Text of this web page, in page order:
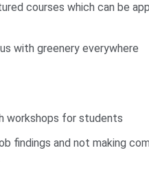
courses which can be
with greenery everywhere
workshops for students
findings and not making